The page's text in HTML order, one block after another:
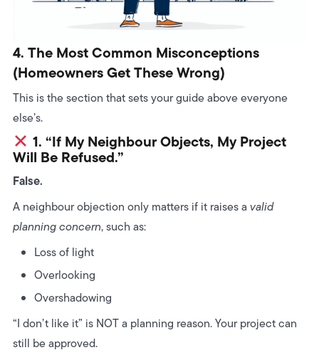
4. The Most Common Misconceptions
(Homeowners Get These Wrong)
This is the section that sets your guide above everyone
else’s.
1. “If My Neighbour Objects, My Project
Will Be Refused.”
False.
A neighbour objection only matters if it raises a valid
planning concern, such as:
Loss of light
Overlooking
Overshadowing
“I don’t like it” is NOT a planning reason. Your project can
still be approved.